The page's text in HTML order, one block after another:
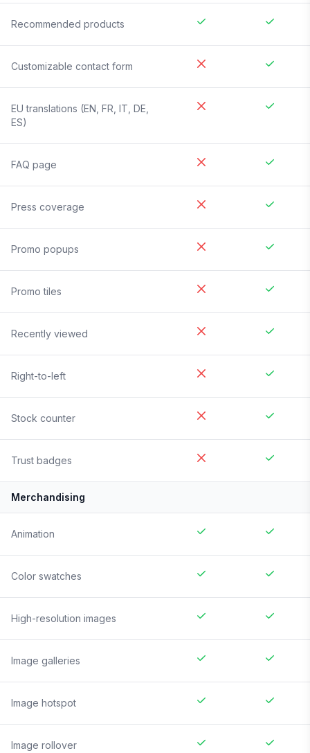
Recommended products
Customizable contact form
EU translations (EN, FR, IT, DE,
ES)
FAQ page
Press coverage
Promo popups
Promo tiles
Recently viewed
Right-to-left
Stock counter
Trust badges
Merchandising
Animation
Color swatches
High-resolution images
Image galleries
Image hotspot
Image rollover